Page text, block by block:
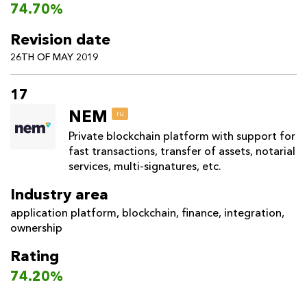
74.70%
Revision date
26TH OF MAY 2019
17
NEM ru
Private blockchain platform with support for
fast transactions, transfer of assets, notarial
services, multi-signatures, etc.
Industry area
application platform, blockchain, finance, integration,
ownership
Rating
74.20%